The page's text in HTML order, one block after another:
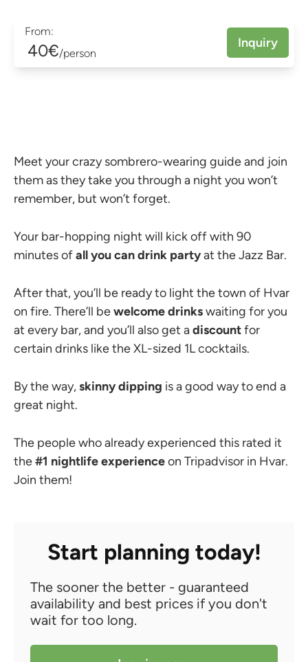
From:
40€/person
Inquiry
Meet your crazy sombrero-wearing guide and join
them as they take you through a night you won’t
remember, but won’t forget.
Your bar-hopping night will kick off with 90
minutes ofall you can drink partyat the Jazz Bar.
After that, you’ll be ready to light the town of Hvar
on fire. There’ll bewelcome drinkswaiting for you
at every bar, and you’ll also get adiscountfor
certain drinks like the XL-sized 1L cocktails.
By the way,skinny dipping is a good way to end a
great night.
The people who already experienced this rated it
the#1 nightlife experienceon Tripadvisor in Hvar.
Join them!
Start planning today!
The sooner the better - guaranteed
availability and best prices if you don't
wait for too long.